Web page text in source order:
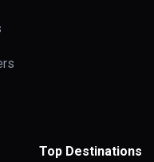
Top Destinations